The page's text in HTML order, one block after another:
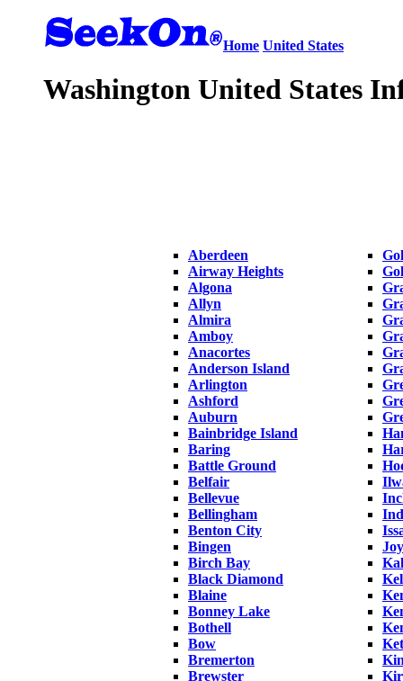
Home United States
Washington United States
Aberdeen
Airway Heights
Algona
Allyn
Almira
Amboy
Anacortes
Anderson Island
Arlington
Ashford
Auburn
Bainbridge Island
Baring
Battle Ground
Belfair
Bellevue
Bellingham
Benton City
Bingen
Birch Bay
Black Diamond
Blaine
Bonney Lake
Bothell
Bow
Bremerton
Brewster